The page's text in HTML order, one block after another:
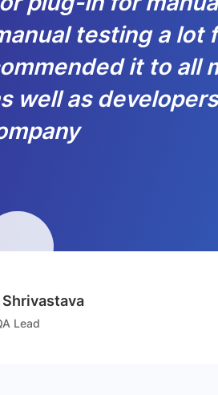
testing a lot
it to all
well as
Shrivastava
Lead